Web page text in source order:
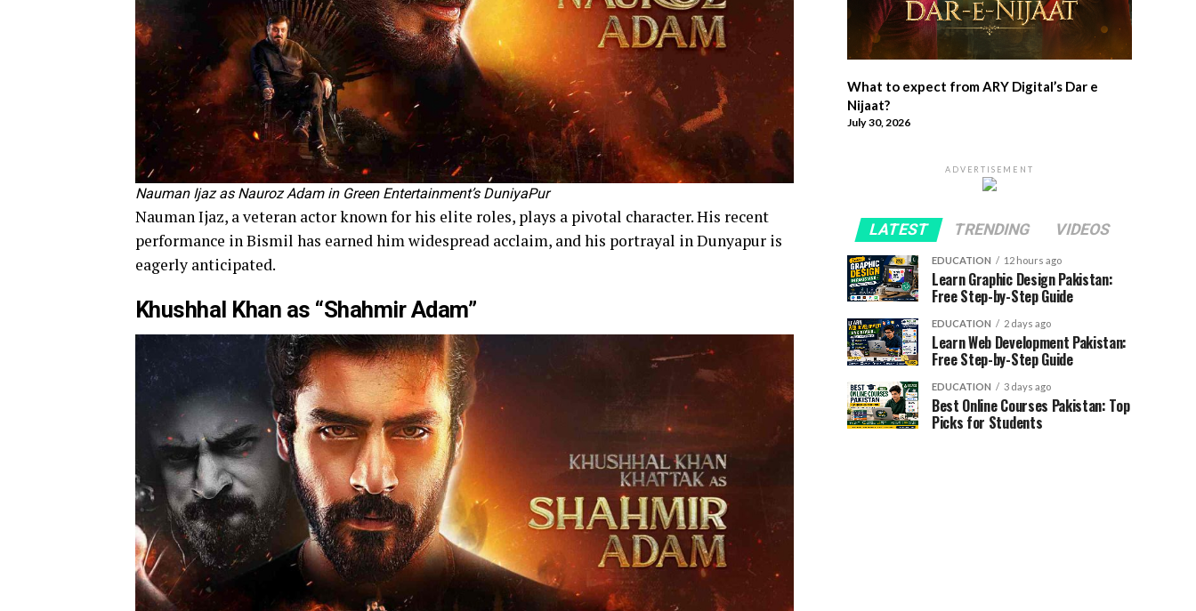
Nauman Ijaz as Nauroz Adam in Green Entertainment’s DuniyaPur
Nauman Ijaz, a veteran actor known for his elite roles, plays a pivotal character. His recent
performance in Bismil has earned him widespread acclaim, and his portrayal in Dunyapur is
eagerly anticipated.
Khushhal Khan as “Shahmir Adam”
What to expect from ARY Digital’s Dar e
Nijaat?
July 30, 2026
ADVERTISEMENT
LATEST TRENDING VIDEOS
EDUCATION 12 hours ago
Learn Graphic Design Pakistan:
Free Step-by-Step Guide
EDUCATION 2 days ago
Learn Web Development Pakistan:
Free Step-by-Step Guide
EDUCATION 3 days ago
Best Online Courses Pakistan: Top
Picks for Students